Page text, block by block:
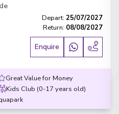
Depart: 25/07/2027
Return: 08/08/2027
Enquire
Great Value for Money
Kids Club (0-17 years old)